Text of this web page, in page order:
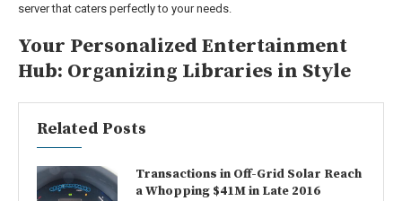
server that caters perfectly to your needs.
Your Personalized Entertainment
Hub: Organizing Libraries in Style
Related Posts
Transactions in Off-Grid Solar Reach
a Whopping $41M in Late 2016